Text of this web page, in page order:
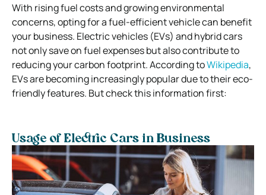
With rising fuel costs and growing environmental
concerns, opting for a fuel-efficient vehicle can benefit
your business. Electric vehicles (EVs) and hybrid cars
not only save on fuel expenses but also contribute to
reducing your carbon footprint. According toWikipedia,
EVs are becoming increasingly popular due to their eco-
friendly features. But check this information first:
Usage of Electric Cars in Business